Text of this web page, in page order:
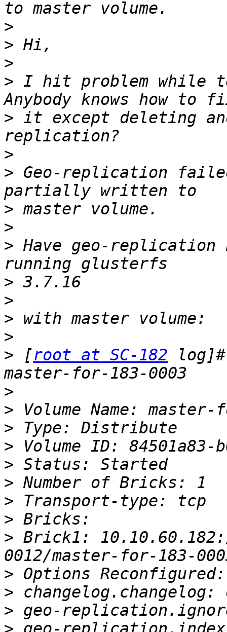
>
>
>
> I hit problem while
> it except deleting
>
> Geo-replication
>
>
> Have geo-replication
>
>
>
>
> [root at SC-182
>
>
>
>
>
>
>
>
> Brick1:
>
>
>